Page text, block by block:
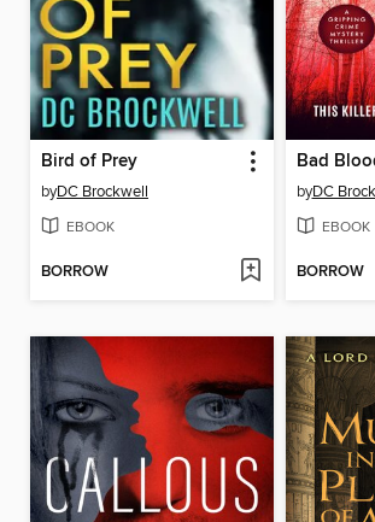
Bird of Prey
byDC Brockwell
EBOOK
BORROW
Bad
byDC
EBOOK
BORROW